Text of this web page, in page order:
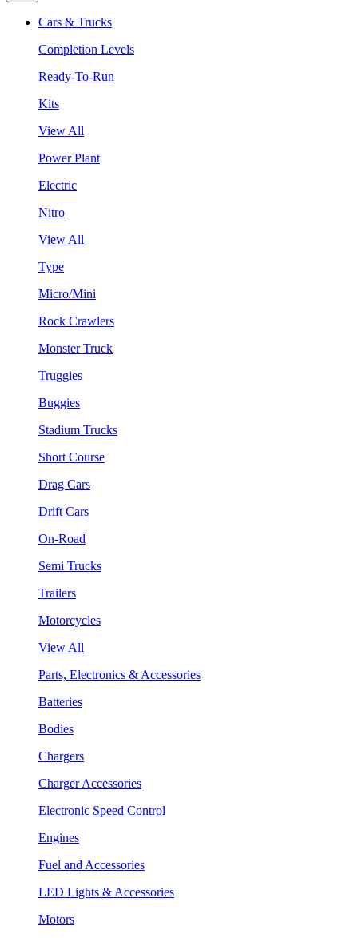
Cars & Trucks
Completion Levels
Ready-To-Run
Kits
View All
Power Plant
Electric
Nitro
View All
Type
Micro/Mini
Rock Crawlers
Monster Truck
Truggies
Buggies
Stadium Trucks
Short Course
Drag Cars
Drift Cars
On-Road
Semi Trucks
Trailers
Motorcycles
View All
Parts, Electronics & Accessories
Batteries
Bodies
Chargers
Charger Accessories
Electronic Speed Control
Engines
Fuel and Accessories
LED Lights & Accessories
Motors